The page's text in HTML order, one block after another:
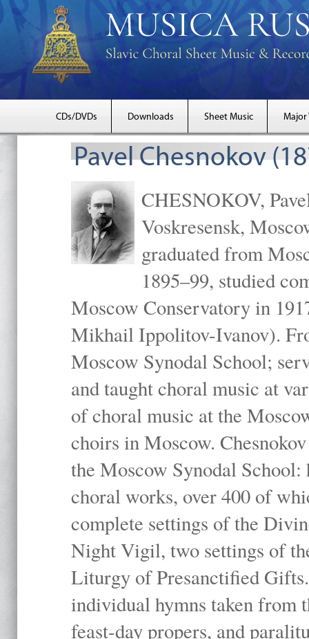
CDs/DVDs Downloads Sheet Music Major
Pavel Chesnokov
CHESNOKOV,
Voskresensk,
graduated from
1895–99, studied
Moscow Conservatory in
Mikhail Ippolitov-Ivanov).
Moscow Synodal School;
and taught choral music at
of choral music at the
choirs in Moscow.
the Moscow Synodal
choral works, over 400 of
complete settings of the
Night Vigil, two settings of
Liturgy of Presanctified
individual hymns taken
feast-day propers, and